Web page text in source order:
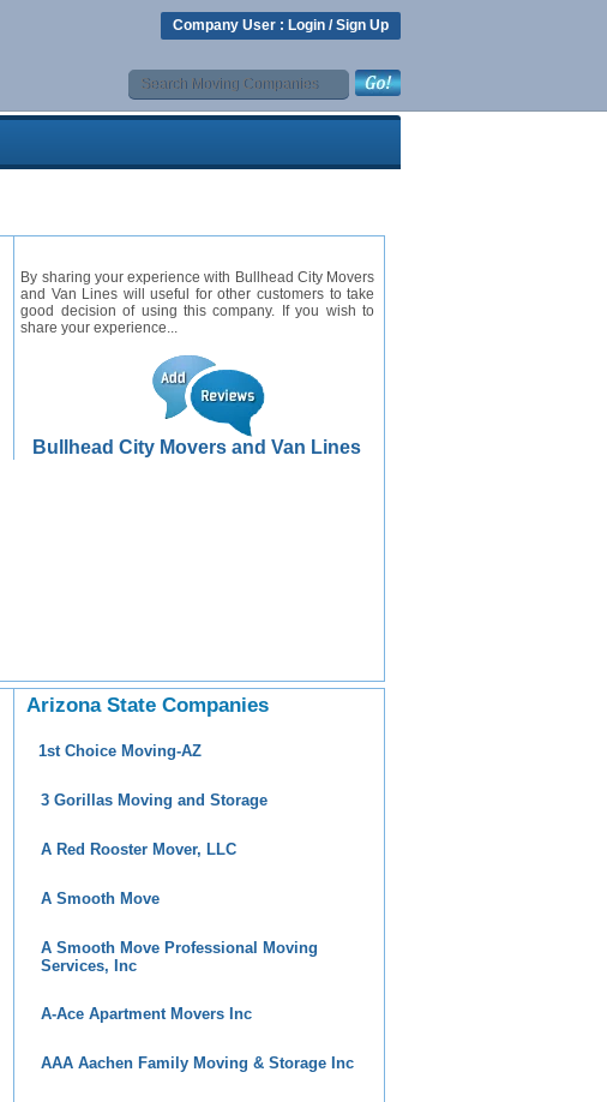
Company User : Login /Sign Up
By sharing your experience with Bullhead City Movers
and Van Lines will useful for other customers to take
good decision of using this company. If you wish to
share your experience...
Bullhead City Movers and Van Lines
Arizona State Companies
1st Choice Moving-AZ
3 Gorillas Moving and Storage
A Red Rooster Mover, LLC
A Smooth Move
A Smooth Move Professional Moving
Services, Inc
A-Ace Apartment Movers Inc
AAA Aachen Family Moving & Storage Inc